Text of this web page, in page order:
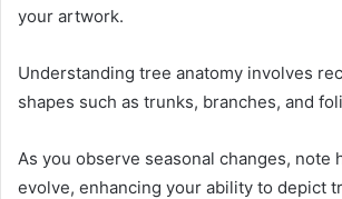
your artwork.
Understanding tree anatomy involves
shapes such as trunks, branches, and
As you observe seasonal changes, note
evolve, enhancing your ability to depict